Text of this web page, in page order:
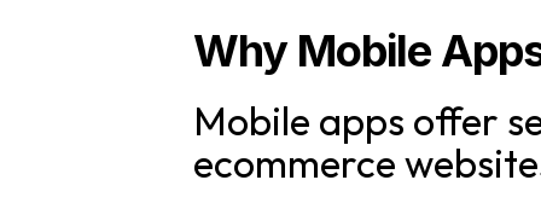
Why Mobile
Mobile apps offer
ecommerce